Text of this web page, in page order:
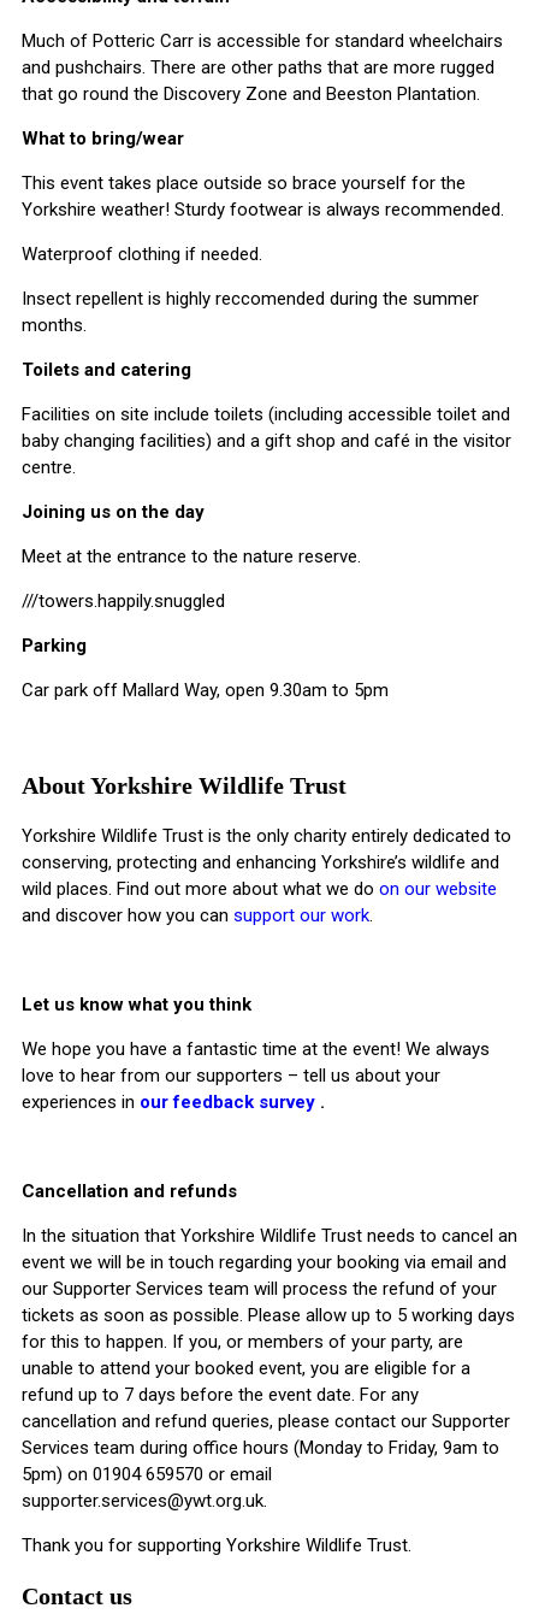
Much of Potteric Carr is accessible for standard wheelchairs
and pushchairs. There are other paths that are more rugged
that go round the Discovery Zone and Beeston Plantation.
What to bring/wear
This event takes place outside so brace yourself for the
Yorkshire weather! Sturdy footwear is always recommended.
Waterproof clothing if needed.
Insect repellent is highly reccomended during the summer
months.
Toilets and catering
Facilities on site include toilets (including accessible toilet and
baby changing facilities) and a gift shop and café in the visitor
centre.
Joining us on the day
Meet at the entrance to the nature reserve.
///towers.happily.snuggled
Parking
Car park off Mallard Way, open 9.30am to 5pm
About Yorkshire Wildlife Trust
Yorkshire Wildlife Trust is the only charity entirely dedicated to
conserving, protecting and enhancing Yorkshire’s wildlife and
wild places. Find out more about what we do on our website
and discover how you can support our work.
Let us know what you think
We hope you have a fantastic time at the event! We always
love to hear from our supporters – tell us about your
experiences in our feedback survey .
Cancellation and refunds
In the situation that Yorkshire Wildlife Trust needs to cancel an
event we will be in touch regarding your booking via email and
our Supporter Services team will process the refund of your
tickets as soon as possible. Please allow up to 5 working days
for this to happen. If you, or members of your party, are
unable to attend your booked event, you are eligible for a
refund up to 7 days before the event date. For any
cancellation and refund queries, please contact our Supporter
Services team during office hours (Monday to Friday, 9am to
5pm) on 01904 659570 or email
supporter.services@ywt.org.uk.
Thank you for supporting Yorkshire Wildlife Trust.
Contact us